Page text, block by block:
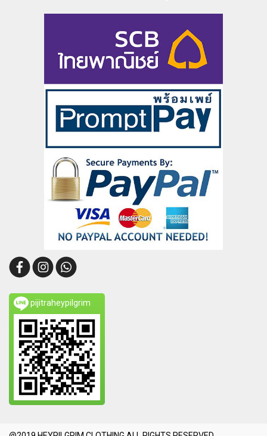
pijitraheypilgrim